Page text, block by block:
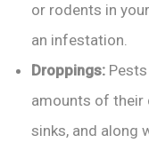
or rodents in
an infestation.
Droppings:
amounts of their
sinks, and along